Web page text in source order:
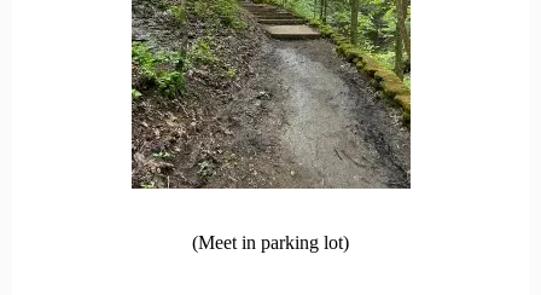
(Meet in parking lot)